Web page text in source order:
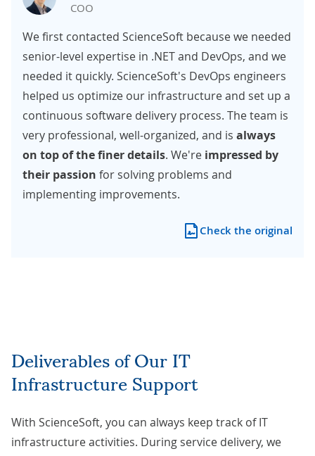
COO
We first contacted ScienceSoft because we needed
senior-level expertise in .NET and DevOps, and we
needed it quickly. ScienceSoft's DevOps engineers
helped us optimize our infrastructure and set up a
continuous software delivery process. The team is
very professional, well-organized, and is always
on top of the finer details. We're impressed by
their passion for solving problems and
implementing improvements.
Check the original
Deliverables of Our IT
Infrastructure Support
With ScienceSoft, you can always keep track of IT
infrastructure activities. During service delivery, we